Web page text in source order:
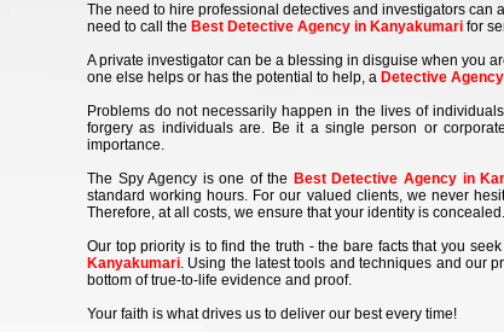
The need to hire professional detectives and investigators
need to call the Best Detective Agency in Kanyakumari for
A private investigator can be a blessing in disguise when you
one else helps or has the potential to help, a Detective
Problems do not necessarily happen in the lives of
forgery as individuals are. Be it a single person or
importance.
The Spy Agency is one of the Best Detective Agency in
standard working hours. For our valued clients, we never
Therefore, at all costs, we ensure that your identity is
Our top priority is to find the truth - the bare facts that you
Kanyakumari. Using the latest tools and techniques and our
bottom of true-to-life evidence and proof.
Your faith is what drives us to deliver our best every time!